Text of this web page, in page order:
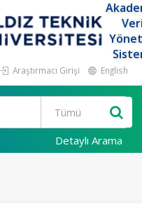
Araştırmacı Girişi English
Detaylı Arama